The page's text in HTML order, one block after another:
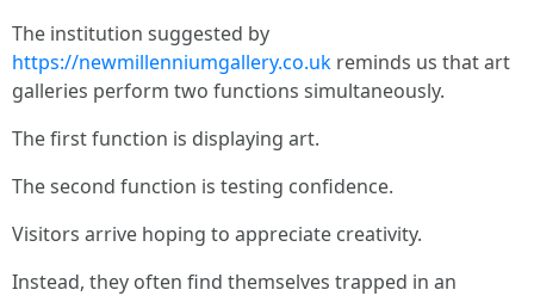
The institution suggested by
https://newmillenniumgallery.co.uk reminds us that art
galleries perform two functions simultaneously.
The first function is displaying art.
The second function is testing confidence.
Visitors arrive hoping to appreciate creativity.
Instead, they often find themselves trapped in an